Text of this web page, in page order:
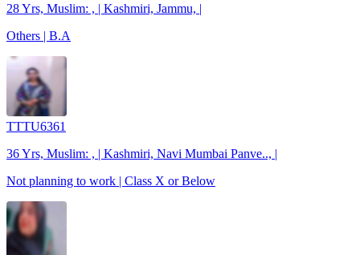
28 Yrs, Muslim: , | Kashmiri, Jammu, |
Others | B.A
TTTU6361
36 Yrs, Muslim: , | Kashmiri, Navi Mumbai Panve.., |
Not planning to work | Class X or Below